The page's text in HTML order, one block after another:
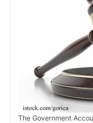
The Government